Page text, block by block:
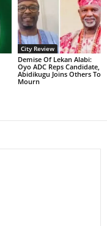
City Review
Demise Of Lekan Alabi:
Oyo ADC Reps Candidate,
Abidikugu Joins Others To
Mourn